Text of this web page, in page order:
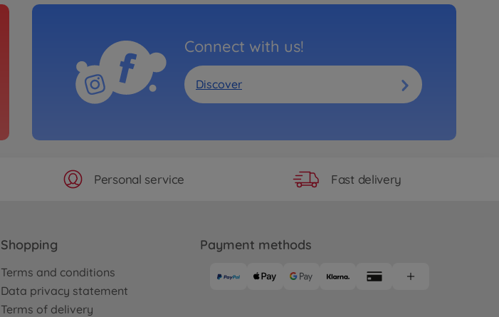
Connect with us!
Discover
Personal service Fast delivery
Shopping
Terms and conditions
Data privacy statement
Terms of delivery
Payment methods